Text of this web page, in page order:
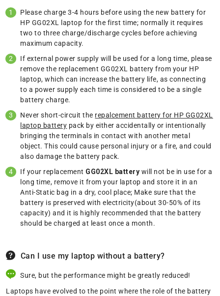
Please charge 3-4 hours before using the new battery for
HP GG02XL laptop for the first time; normally it requires
two to three charge/discharge cycles before achieving
maximum capacity.
If external power supply will be used for a long time, please
remove the replacement GG02XL battery from your HP
laptop, which can increase the battery life, as connecting
to a power supply each time is considered to be a single
battery charge.
Never short-circuit the repalcement battery for HP GG02XL
laptop battery pack by either accidentally or intentionally
bringing the terminals in contact with another metal
object. This could cause personal injury or a fire, and could
also damage the battery pack.
If your replacement GG02XL battery will not be in use for a
long time, remove it from your laptop and store it in an
Anti-Static bag in a dry, cool place; Make sure that the
battery is preserved with electricity(about 30-50% of its
capacity) and it is highly recommended that the battery
should be charged at least once a month.
Can I use my laptop without a battery?
Sure, but the performance might be greatly reduced!
Laptops have evolved to the point where the role of the battery